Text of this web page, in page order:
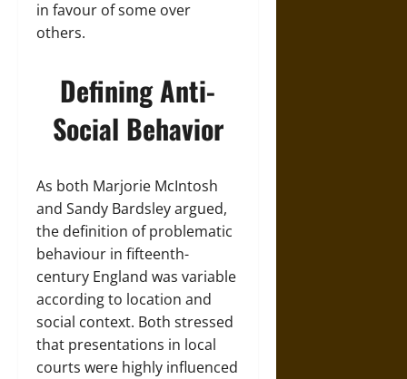
in favour of some over
others.
Defining Anti-
Social Behavior
As both Marjorie McIntosh
and Sandy Bardsley argued,
the definition of problematic
behaviour in fifteenth-
century England was variable
according to location and
social context. Both stressed
that presentations in local
courts were highly influenced